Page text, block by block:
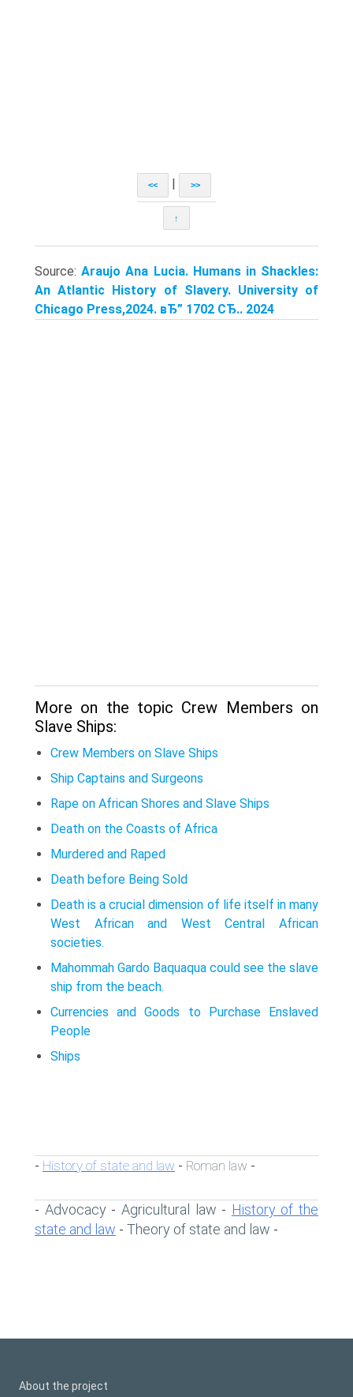
<< >>
↑
Source:Araujo Ana Lucia. Humans in Shackles:
An Atlantic History of Slavery. University of
Chicago Press,2024. вЂ” 1702 СЂ.. 2024
More on the topic Crew Members on
Slave Ships:
Crew Members on Slave Ships
Ship Captains and Surgeons
Rape on African Shores and Slave Ships
Death on the Coasts of Africa
Murdered and Raped
Death before Being Sold
Death is a crucial dimension of life itself in many
West African and West Central African
societies.
Mahommah Gardo Baquaqua could see the slave
ship from the beach.
Currencies and Goods to Purchase Enslaved
People
Ships
- History of state and law - Roman law -
- Advocacy- Agricultural law - History of the
state and law - Theory of state and law -
About the project